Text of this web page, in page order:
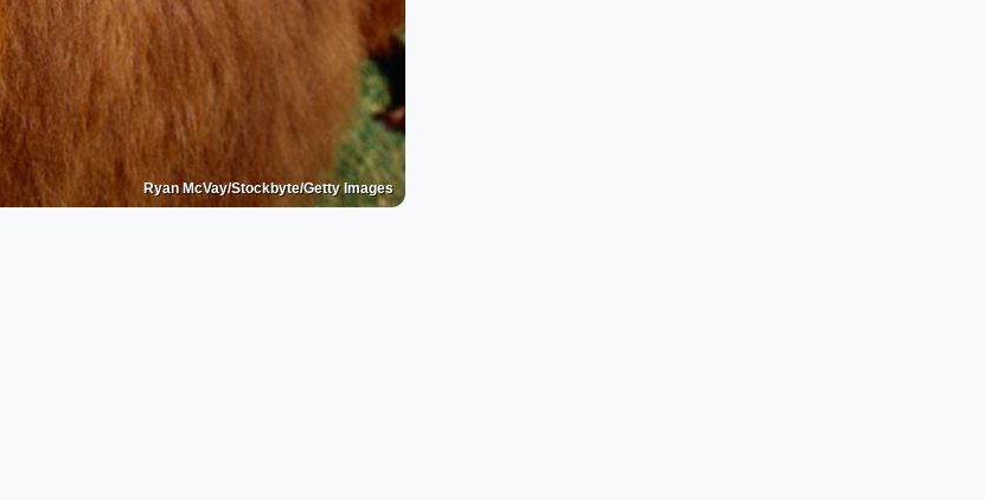
Ryan McVay/Stockbyte/Getty Images